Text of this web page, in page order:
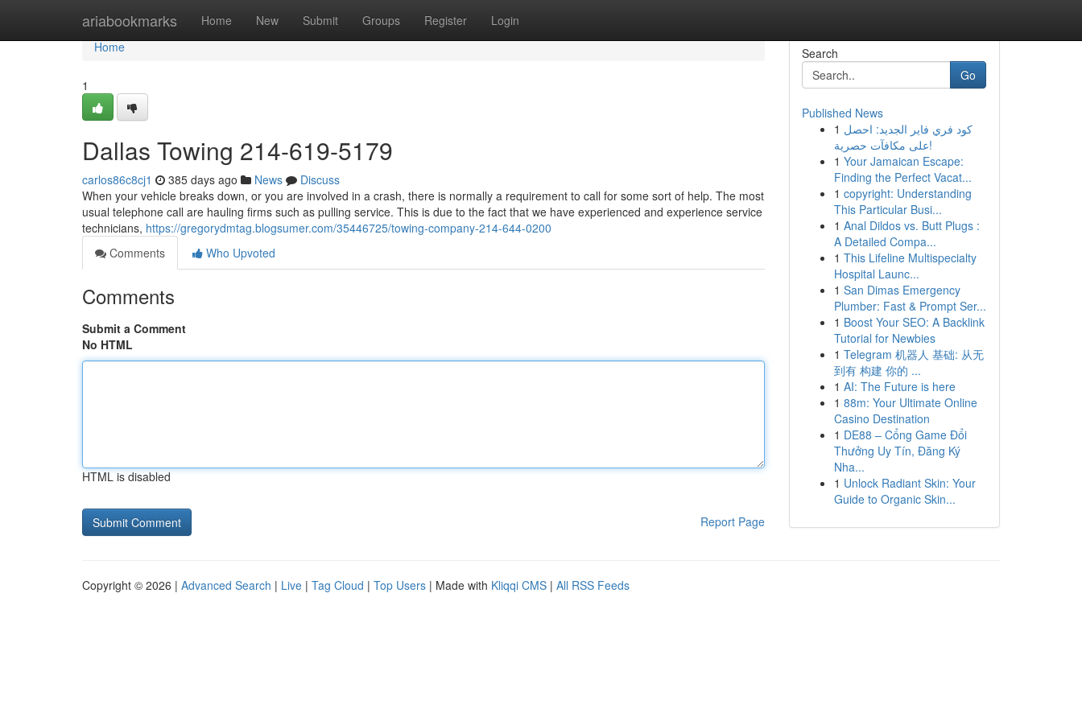
ariabookmarks Home New Submit Groups Register Login
Home
Home
1
Dallas Towing 214-619-5179
carlos86c8cj1 385 days ago News
Discuss
When your vehicle breaks down, or you are involved in a crash, there is normally a requirement to call for some sort of help. The most
usual telephone call are hauling firms such as pulling service. This is due to the fact that we have experienced and experience service
technicians, https://gregorydmtag.blogsumer.com/35446725/towing-company-214-644-0200
Comments
Who Upvoted
Comments
Submit a Comment
No HTML
HTML is disabled
Report Page
Search
Go
Published News
1 كود فري فاير الجديد: احصل
على مكافآت حصرية!
1 Your Jamaican Escape:
Finding the Perfect Vacat...
1 copyright: Understanding
This Particular Busi...
1 Anal Dildos vs. Butt Plugs :
A Detailed Compa...
1 This Lifeline Multispecialty
Hospital Launc...
1 San Dimas Emergency
Plumber: Fast & Prompt Ser...
1 Boost Your SEO: A Backlink
Tutorial for Newbies
1 Telegram 机器人 基础: 从无
到有 构建 你的 ...
1 AI: The Future is here
1 88m: Your Ultimate Online
Casino Destination
1 DE88 – Cổng Game Đổi
Thưởng Uy Tín, Đăng Ký
Nha...
1 Unlock Radiant Skin: Your
Guide to Organic Skin...
Copyright © 2026 | Advanced Search | Live | Tag Cloud | Top Users | Made with Kliqqi CMS | All RSS Feeds